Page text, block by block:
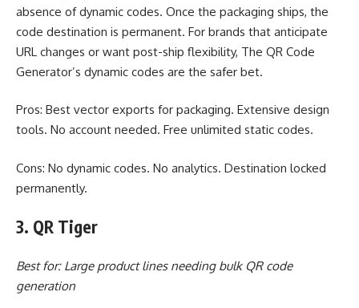
absence of dynamic codes. Once the packaging ships, the
code destination is permanent. For brands that anticipate
URL changes or want post-ship flexibility, The QR Code
Generator’s dynamic codes are the safer bet.
Pros: Best vector exports for packaging. Extensive design
tools. No account needed. Free unlimited static codes.
Cons: No dynamic codes. No analytics. Destination locked
permanently.
3. QR Tiger
Best for: Large product lines needing bulk QR code
generation